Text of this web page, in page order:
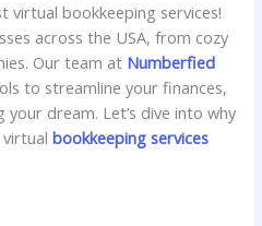
virtual bookkeeping services!
across the USA, from cozy
Our team at Numberfied
to streamline your finances,
dream. Let’s dive into why
virtualbookkeeping services